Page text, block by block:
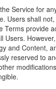
Service for
Users shall
provide
and Content,
reserved to